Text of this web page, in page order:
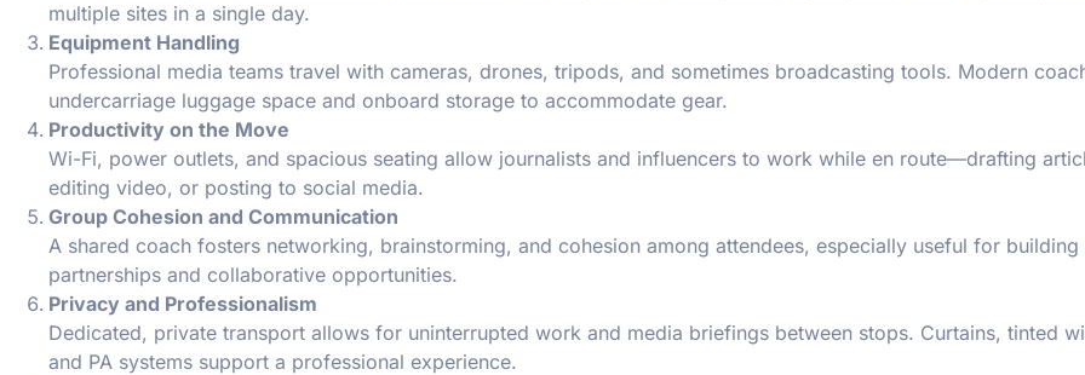
multiple sites in a single day.
Equipment Handling
Professional media teams travel with cameras, drones, tripods, and sometimes broadcasting tools. Modern
undercarriage luggage space and onboard storage to accommodate gear.
Productivity on the Move
Wi-Fi, power outlets, and spacious seating allow journalists and influencers to work while en route—drafting
editing video, or posting to social media.
Group Cohesion and Communication
A shared coach fosters networking, brainstorming, and cohesion among attendees, especially useful for building
partnerships and collaborative opportunities.
Privacy and Professionalism
Dedicated, private transport allows for uninterrupted work and media briefings between stops. Curtains, tinted
and PA systems support a professional experience.